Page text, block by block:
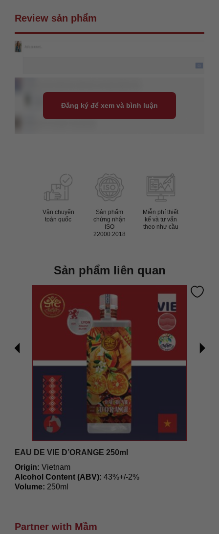
Review sản phẩm
Đăng ký để xem và bình luận
Vận chuyển
toàn quốc
Sản phẩm
chứng nhận
ISO
22000:2018
Miễn phí thiết
kế và tư vấn
theo như cầu
Sản phẩm liên quan
Origin: Vietnam
Alcohol Content (ABV): 43%+/-2%
Volume: 250ml
EAU DE VIE D’ORANGE 250ml
Partner with Mầm